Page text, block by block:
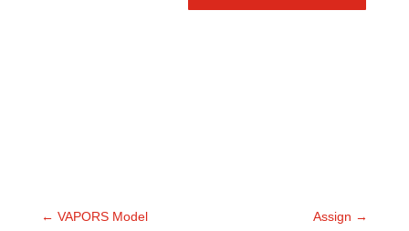
← VAPORS Model Assign →